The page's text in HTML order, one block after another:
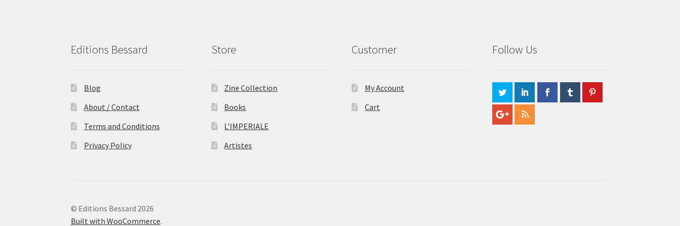
Editions Bessard
Blog
About / Contact
Terms and Conditions
Privacy Policy
Store
Zine Collection
Books
L’IMPERIALE
Artistes
Customer
My Account
Cart
Follow Us
© Editions Bessard 2026
Built with WooCommerce.